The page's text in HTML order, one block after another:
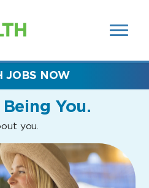
SEARCH
FIELDS)
You.
you.
JOBS NOW